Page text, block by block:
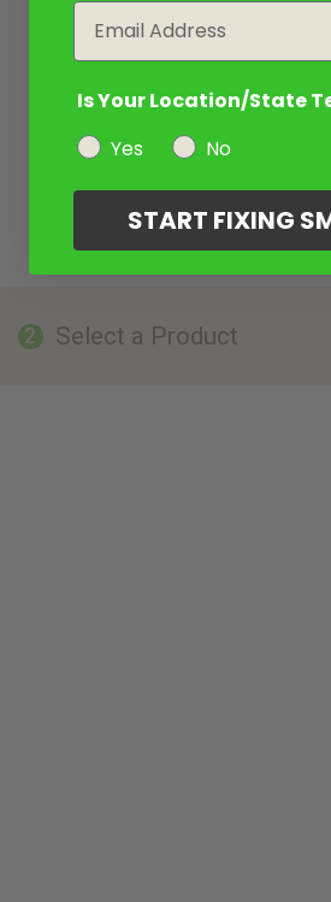
2 Select a Product
Is Your Location/State
Yes
No
START FIXING